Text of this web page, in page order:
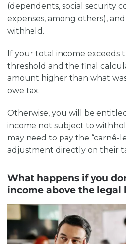
(dependents, social security
expenses, among others),
withheld.
If your total income exceeds
threshold and the final
amount higher than what
owe tax.
Otherwise, you will be
income not subject to
may need to pay the “carnê-
adjustment directly on their
What happens if you
income above the legal